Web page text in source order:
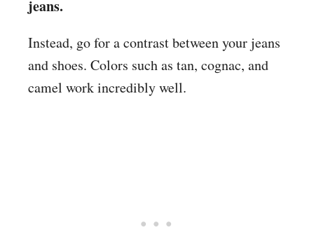
jeans.
Instead, go for a contrast between your jeans
and shoes. Colors such as tan, cognac, and
camel work incredibly well.